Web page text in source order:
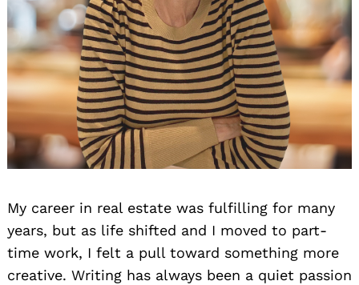
My career in real estate was fulfilling for many
years, but as life shifted and I moved to part-
time work, I felt a pull toward something more
creative. Writing has always been a quiet passion